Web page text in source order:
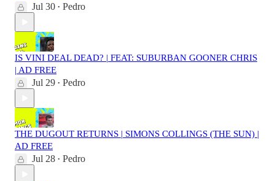
Jul 30 • Pedro
IS VINI DEAL DEAD? | FEAT: SUBURBAN GOONER CHRIS
| AD FREE
Jul 29 • Pedro
THE DUGOUT RETURNS | SIMONS COLLINGS (THE SUN) |
AD FREE
Jul 28 • Pedro